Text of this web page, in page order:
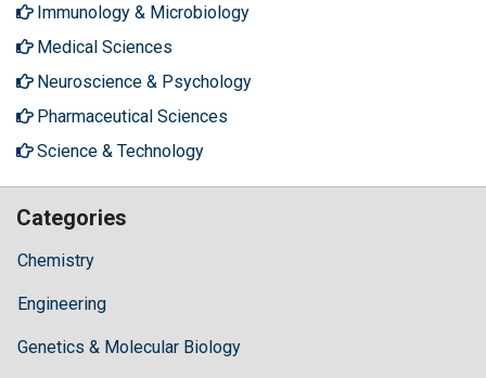
Immunology & Microbiology
Medical Sciences
Neuroscience & Psychology
Pharmaceutical Sciences
Science & Technology
Categories
Chemistry
Engineering
Genetics & Molecular Biology